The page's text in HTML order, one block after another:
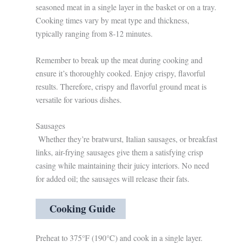
seasoned meat in a single layer in the basket or on a tray.
Cooking times vary by meat type and thickness,
typically ranging from 8-12 minutes.
Remember to break up the meat during cooking and
ensure it’s thoroughly cooked. Enjoy crispy, flavorful
results. Therefore, crispy and flavorful ground meat is
versatile for various dishes.
Sausages
Whether they’re bratwurst, Italian sausages, or breakfast
links, air-frying sausages give them a satisfying crisp
casing while maintaining their juicy interiors. No need
for added oil; the sausages will release their fats.
Cooking Guide
Preheat to 375°F (190°C) and cook in a single layer.